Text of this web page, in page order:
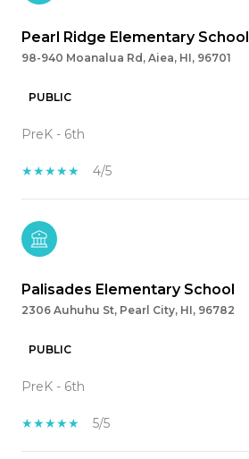
Pearl Ridge Elementary School
98-940 Moanalua Rd, Aiea, HI, 96701
PUBLIC
PreK - 6th
4/5
Palisades Elementary School
2306 Auhuhu St, Pearl City, HI, 96782
PUBLIC
PreK - 6th
5/5